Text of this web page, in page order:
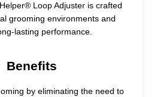
Loop Adjuster is crafted
grooming environments and
lasting performance.
Benefits
by eliminating the need to